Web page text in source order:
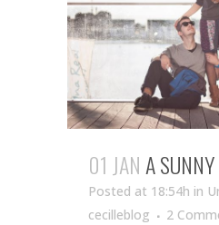
01 JAN A
Posted at 18:54h in
cecilleblog
2